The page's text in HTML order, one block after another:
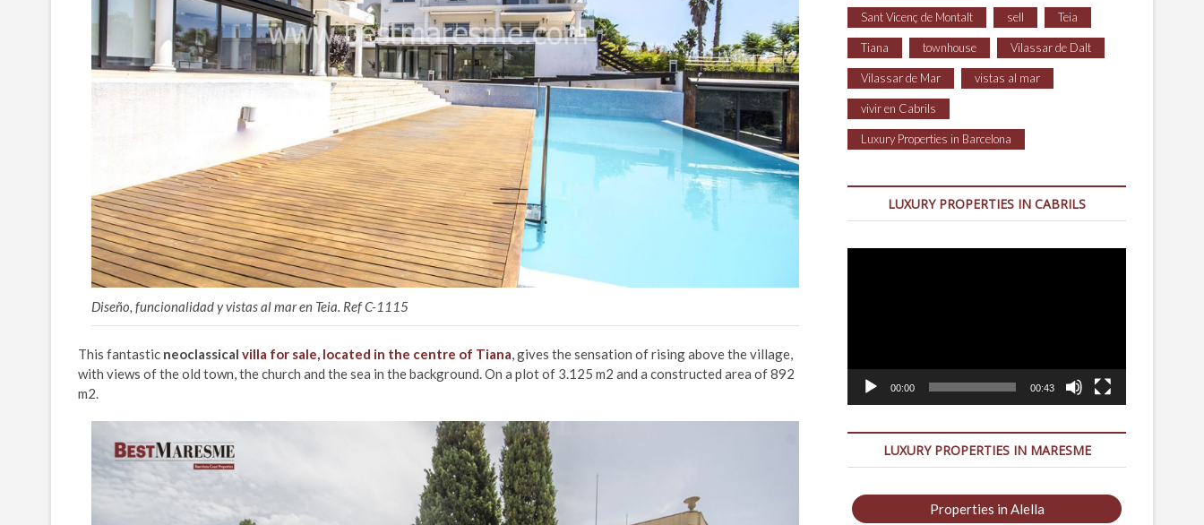
Diseño, funcionalidad y vistas al mar en Teia. Ref C-1115
This fantastic neoclassical villa for sale, located in the centre of Tiana, gives the sensation of rising above the village,
with views of the old town, the church and the sea in the background. On a plot of 3.125 m2 and a constructed area of 892
m2.
Sant Vicenç de Montalt sell Teia
Tiana townhouse Vilassar de Dalt
Vilassar de Mar vistas al mar
vivir en Cabrils
Luxury Properties in Barcelona
LUXURY PROPERTIES IN CABRILS
00:00 00:43
LUXURY PROPERTIES IN MARESME
Properties in Alella